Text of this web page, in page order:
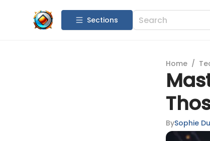
Sections
Home /
BySophie